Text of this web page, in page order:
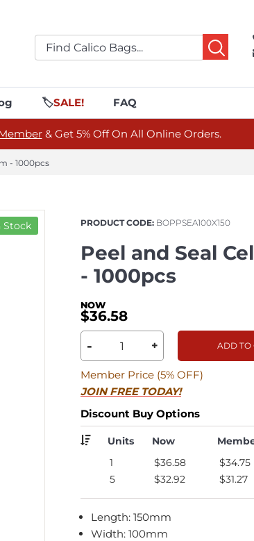
🏷️SALE! FAQ
& Get 5% Off On All Online Orders.
- 1000pcs
Stock PRODUCT CODE: BOPPSEA100X150
Peel and Seal
- 1000pcs
$36.58
-
+ ADD TO
Member Price (5% OFF)
JOIN FREE TODAY!
Discount Buy Options
Units Now
1
$36.58
$34.75
5
$32.92 $31.27
Length: 150mm
Width: 100mm